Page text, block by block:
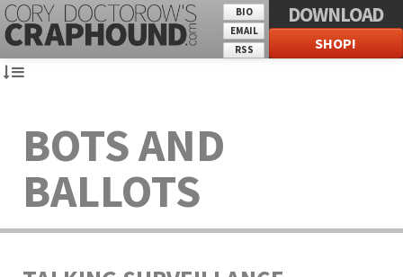
BIO
EMAIL
RSS
DOWNLOAD
SHOP!
BOTS AND
BALLOTS